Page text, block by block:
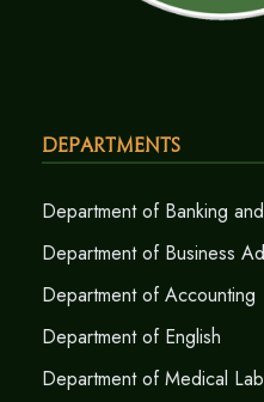
Departments
Department of Banking
Department of Business
Department of Accounting
Department of English
Department of Medical